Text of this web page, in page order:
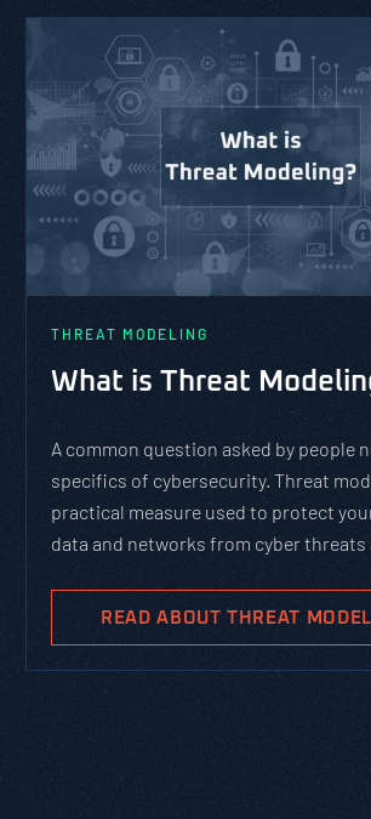
THREAT MODELING
What is Threat
A common question asked by people
specifics of cybersecurity. Threat
practical measure used to protect
data and networks from cyber threats
READ ABOUT THREAT